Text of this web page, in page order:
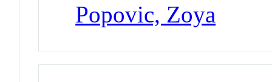
Popovic, Zoya